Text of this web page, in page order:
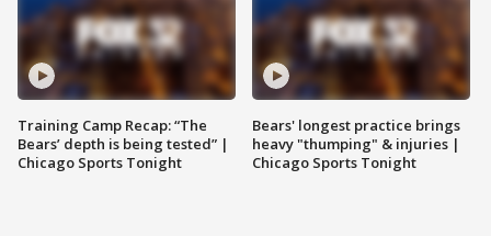
Training Camp Recap: “The
Bears’ depth is being tested” |
Chicago Sports Tonight
Bears' longest practice brings
heavy "thumping" & injuries |
Chicago Sports Tonight